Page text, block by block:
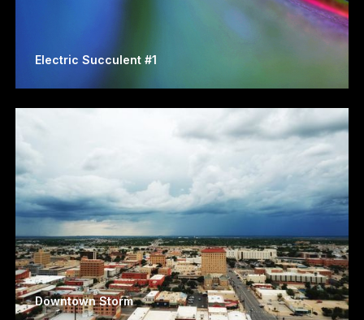
Electric Succulent #1
Downtown Storm